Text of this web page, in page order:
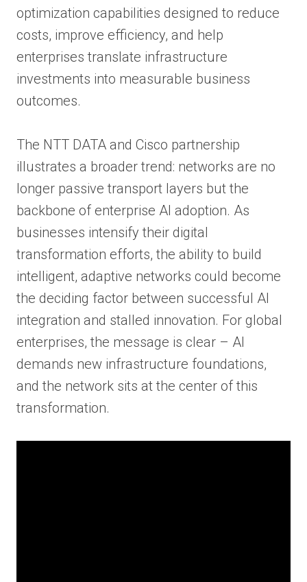
optimization capabilities designed to reduce
costs, improve efficiency, and help
enterprises translate infrastructure
investments into measurable business
outcomes.
The NTT DATA and Cisco partnership
illustrates a broader trend: networks are no
longer passive transport layers but the
backbone of enterprise AI adoption. As
businesses intensify their digital
transformation efforts, the ability to build
intelligent, adaptive networks could become
the deciding factor between successful AI
integration and stalled innovation. For global
enterprises, the message is clear – AI
demands new infrastructure foundations,
and the network sits at the center of this
transformation.